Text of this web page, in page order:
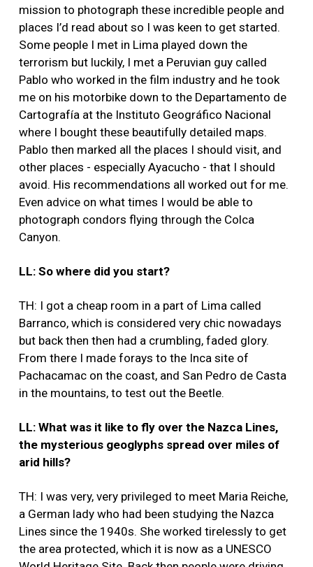
mission to photograph these incredible people and
places I’d read about so I was keen to get started.
Some people I met in Lima played down the
terrorism but luckily, I met a Peruvian guy called
Pablo who worked in the film industry and he took
me on his motorbike down to the Departamento de
Cartografía at the Instituto Geográfico Nacional
where I bought these beautifully detailed maps.
Pablo then marked all the places I should visit, and
other places - especially Ayacucho - that I should
avoid. His recommendations all worked out for me.
Even advice on what times I would be able to
photograph condors flying through the Colca
Canyon.
LL: So where did you start?
TH: I got a cheap room in a part of Lima called
Barranco, which is considered very chic nowadays
but back then then had a crumbling, faded glory.
From there I made forays to the Inca site of
Pachacamac on the coast, and San Pedro de Casta
in the mountains, to test out the Beetle.
LL: What was it like to fly over the Nazca Lines,
the mysterious geoglyphs spread over miles of
arid hills?
TH: I was very, very privileged to meet Maria Reiche,
a German lady who had been studying the Nazca
Lines since the 1940s. She worked tirelessly to get
the area protected, which it is now as a UNESCO